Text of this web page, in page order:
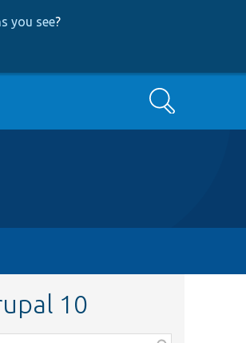
you see?
Search
10